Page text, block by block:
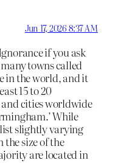
Jun 17, 2026 8:37 AM
if you ask
towns called
in the world, and it
15 to 20
cities worldwide
While
slightly varying
the size of the
are located in